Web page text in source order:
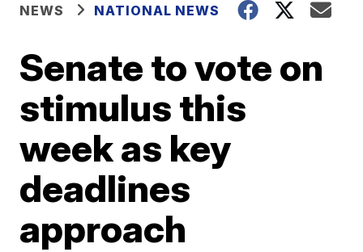
NEWS NATIONAL NEWS
Senate to vote on
stimulus this
week as key
deadlines
approach